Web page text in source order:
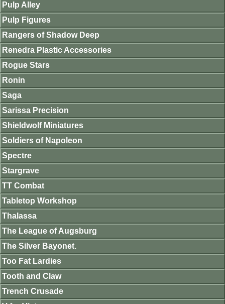
Pulp Alley
Pulp Figures
Rangers of Shadow Deep
Renedra Plastic Accessories
Rogue Stars
Ronin
Saga
Sarissa Precision
Shieldwolf Miniatures
Soldiers of Napoleon
Spectre
Stargrave
TT Combat
Tabletop Workshop
Thalassa
The League of Augsburg
The Silver Bayonet.
Too Fat Lardies
Tooth and Claw
Trench Crusade